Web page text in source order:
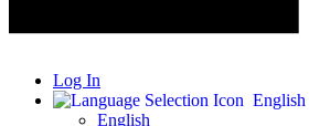
Log In
English
English